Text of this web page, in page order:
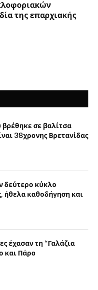
της επαρχιακής
σε βαλίτσα
38χρονης Βρετανίδας
δεύτερο κύκλο
ήθελα καθοδήγηση και
έχασαν τη “Γαλάζια
και Πάρο